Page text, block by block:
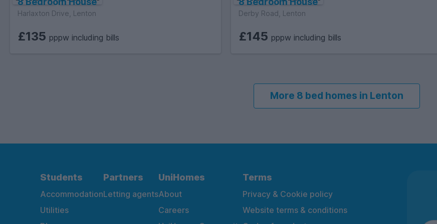
Harlaxton Drive, Lenton
£135 pppw including bills
Derby Road, Lenton
£145 pppw including bills
More 8 bed homes in Lenton
Students
Accommodation
Utilities
Partners
Letting agents
UniHomes
About
Careers
Terms
Privacy & Cookie policy
Website terms & conditions